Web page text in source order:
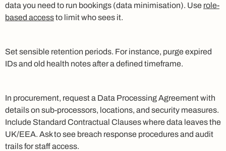
data you need to run bookings (data minimisation). Use role-
based accessto limit who sees it.
Set sensible retention periods. For instance, purge expired
IDs and old health notes after a defined timeframe.
In procurement, request a Data Processing Agreement with
details on sub-processors, locations, and security measures.
Include Standard Contractual Clauses where data leaves the
UK/EEA. Ask to see breach response procedures and audit
trails for staff access.